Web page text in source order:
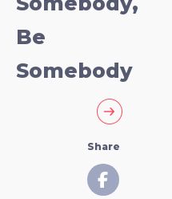
Be
Somebody
Share